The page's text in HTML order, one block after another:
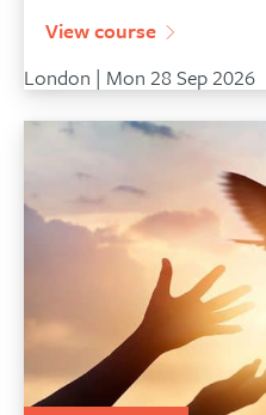
View course
London | Mon 28 Sep 2026